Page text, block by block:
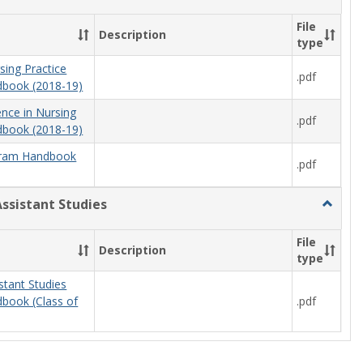
Description
File
type
Practice
(2018-19)
.pdf
in Nursing
(2018-19)
.pdf
Handbook
.pdf
Studies
Toggle
Studies
Description
File
type
Studies
(Class of
.pdf